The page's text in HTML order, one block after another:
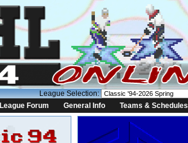
League Selection:
League Forum General Info Teams & Schedules